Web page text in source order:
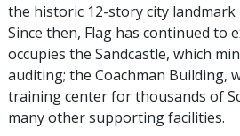
the historic 12-story city
Since then, Flag has continued to
occupies the Sandcastle, which
auditing; the Coachman Building,
training center for thousands of
many other supporting facilities.